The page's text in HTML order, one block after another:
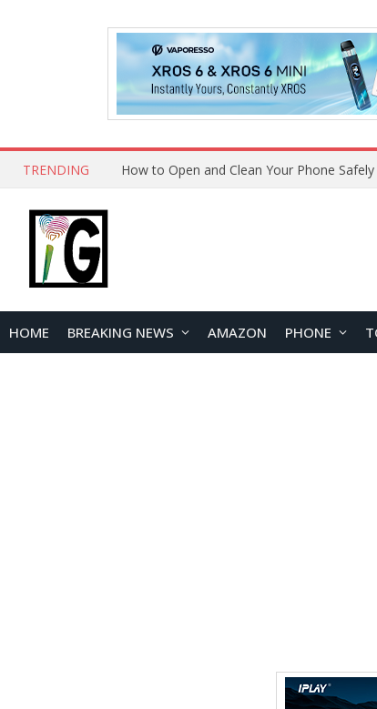
TRENDING How to Open and Clean Your Phone
HOME BREAKING NEWS AMAZON PHONE